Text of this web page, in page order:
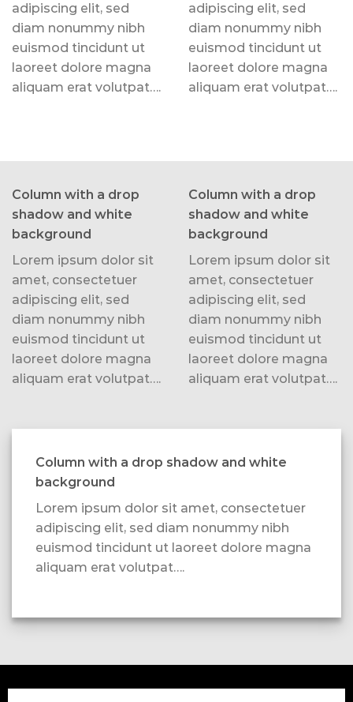
adipiscing elit, sed
diam nonummy nibh
euismod tincidunt ut
laoreet dolore magna
aliquam erat volutpat….
adipiscing elit, sed
diam nonummy nibh
euismod tincidunt ut
laoreet dolore magna
aliquam erat volutpat….
Column with a drop
shadow and white
background
Lorem ipsum dolor sit
amet, consectetuer
adipiscing elit, sed
diam nonummy nibh
euismod tincidunt ut
laoreet dolore magna
aliquam erat volutpat….
Column with a drop
shadow and white
background
Lorem ipsum dolor sit
amet, consectetuer
adipiscing elit, sed
diam nonummy nibh
euismod tincidunt ut
laoreet dolore magna
aliquam erat volutpat….
Column with a drop shadow and white
background
Lorem ipsum dolor sit amet, consectetuer
adipiscing elit, sed diam nonummy nibh
euismod tincidunt ut laoreet dolore magna
aliquam erat volutpat….